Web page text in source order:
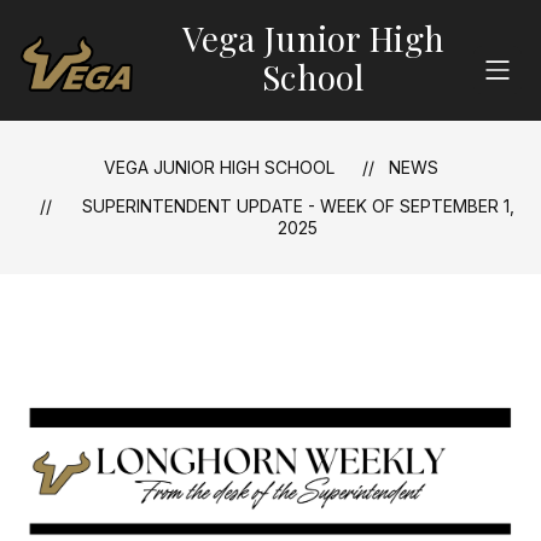
content
Vega Junior High
School
VEGA JUNIOR HIGH SCHOOL
NEWS
SUPERINTENDENT UPDATE - WEEK OF SEPTEMBER 1,
2025